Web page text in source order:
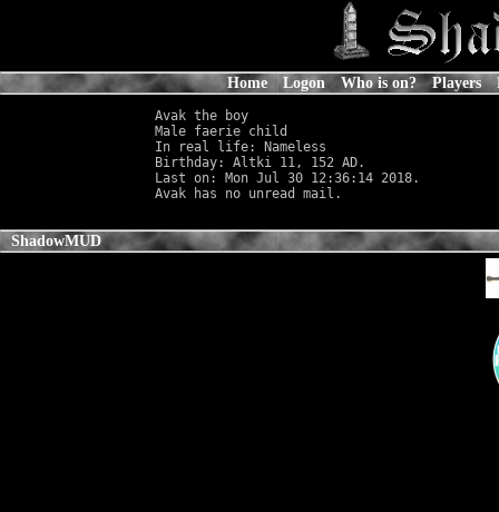
Home Logon Who is on? Players
Avak the boy
Male faerie child
In real life: Nameless
Birthday: Altki 11, 152 AD.
Last on: Mon Jul 30 12:36:14 2018.
ShadowMUD